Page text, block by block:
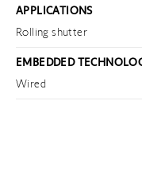
APPLICATIONS
Rolling shutter
EMBEDDED
Wired